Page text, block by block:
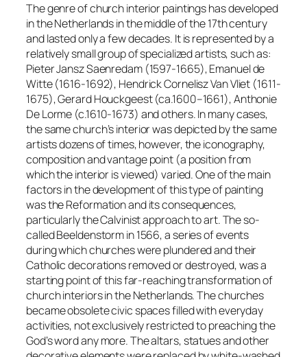
The genre of church interior paintings has developed
in the Netherlands in the middle of the 17th century
and lasted only a few decades. It is represented by a
relatively small group of specialized artists, such as:
Pieter Jansz Saenredam (1597-1665), Emanuel de
Witte (1616-1692), Hendrick Cornelisz Van Vliet (1611-
1675), Gerard Houckgeest (ca.1600–1661), Anthonie
De Lorme (c.1610-1673) and others. In many cases,
the same church’s interior was depicted by the same
artists dozens of times, however, the iconography,
composition and vantage point (a position from
which the interior is viewed) varied. One of the main
factors in the development of this type of painting
was the Reformation and its consequences,
particularly the Calvinist approach to art. The so-
called Beeldenstorm in 1566, a series of events
during which churches were plundered and their
Catholic decorations removed or destroyed, was a
starting point of this far-reaching transformation of
church interiors in the Netherlands. The churches
became obsolete civic spaces filled with everyday
activities, not exclusively restricted to preaching the
God’s word any more. The altars, statues and other